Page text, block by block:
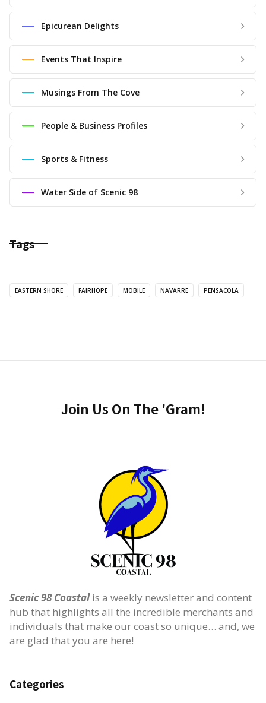
Epicurean Delights
Events That Inspire
Musings From The Cove
People & Business Profiles
Sports & Fitness
Water Side of Scenic 98
Tags
EASTERN SHORE FAIRHOPE MOBILE NAVARRE PENSACOLA
Join Us On The 'Gram!
Scenic 98 Coastalis a weekly newsletter and content
hub that highlights all the incredible merchants and
individuals that make our coast so unique… and, we
are glad that you are here!
Categories